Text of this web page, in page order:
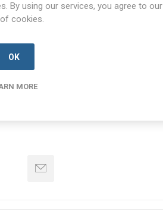
04010SS-24L-AA-00
04010SS-24L-AA-00-NMB-A
Manufacturer's Part Number:
By using our services, you agree to our
cookies.
OK
MORE